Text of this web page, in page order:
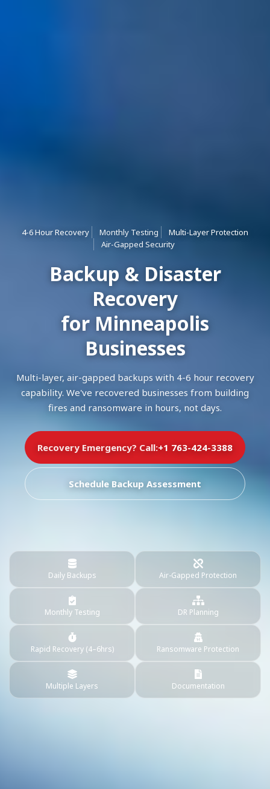
4-6 Hour Recovery Monthly Testing
Multi-Layer Protection
Air-Gapped Security
Backup & Disaster
Recovery
for Minneapolis
Businesses
Multi-layer, air-gapped backups with 4-6 hour recovery
capability. We've recovered businesses from building
fires and ransomware in hours, not days.
Recovery Emergency? Call:+1 763-424-3388
Schedule Backup Assessment
Daily Backups Air-Gapped Protection
Monthly Testing DR Planning
Rapid Recovery (4–6hrs) Ransomware Protection
Multiple Layers Documentation